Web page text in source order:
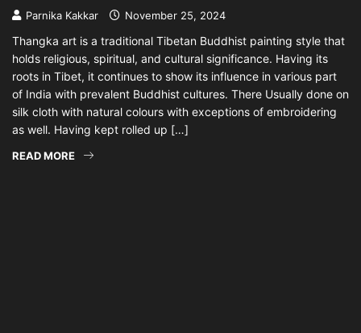
Parnika Kakkar November 25, 2024
Thangka art is a traditional Tibetan Buddhist painting style that
holds religious, spiritual, and cultural significance. Having its
roots in Tibet, it continues to show its influence in various part
of India with prevalent Buddhist cultures. There Usually done on
silk cloth with natural colours with exceptions of embroidering
as well. Having kept rolled up […]
READ MORE